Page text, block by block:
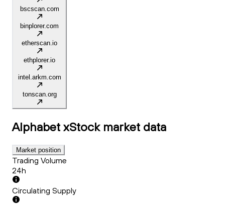
bscscan.com
binplorer.com
etherscan.io
ethplorer.io
intel.arkm.com
tonscan.org
Alphabet xStock market data
Market position
Trading Volume
24h
Circulating Supply